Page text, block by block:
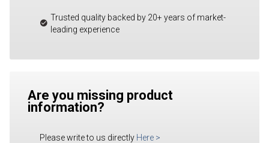
Trusted quality backed by 20+ years of market-
leading experience
Are you missing product
information?
Please write to us directly Here >